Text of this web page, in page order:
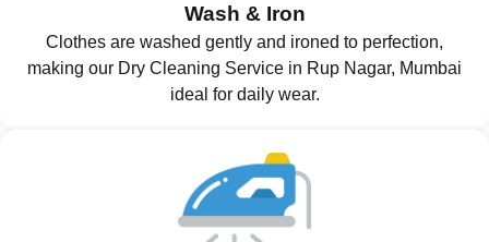
Wash & Iron
Clothes are washed gently and ironed to perfection,
making our Dry Cleaning Service in Rup Nagar, Mumbai
ideal for daily wear.